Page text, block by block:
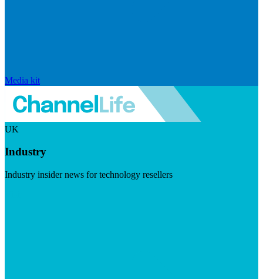
Media kit
UK
Industry
Industry insider news for technology resellers